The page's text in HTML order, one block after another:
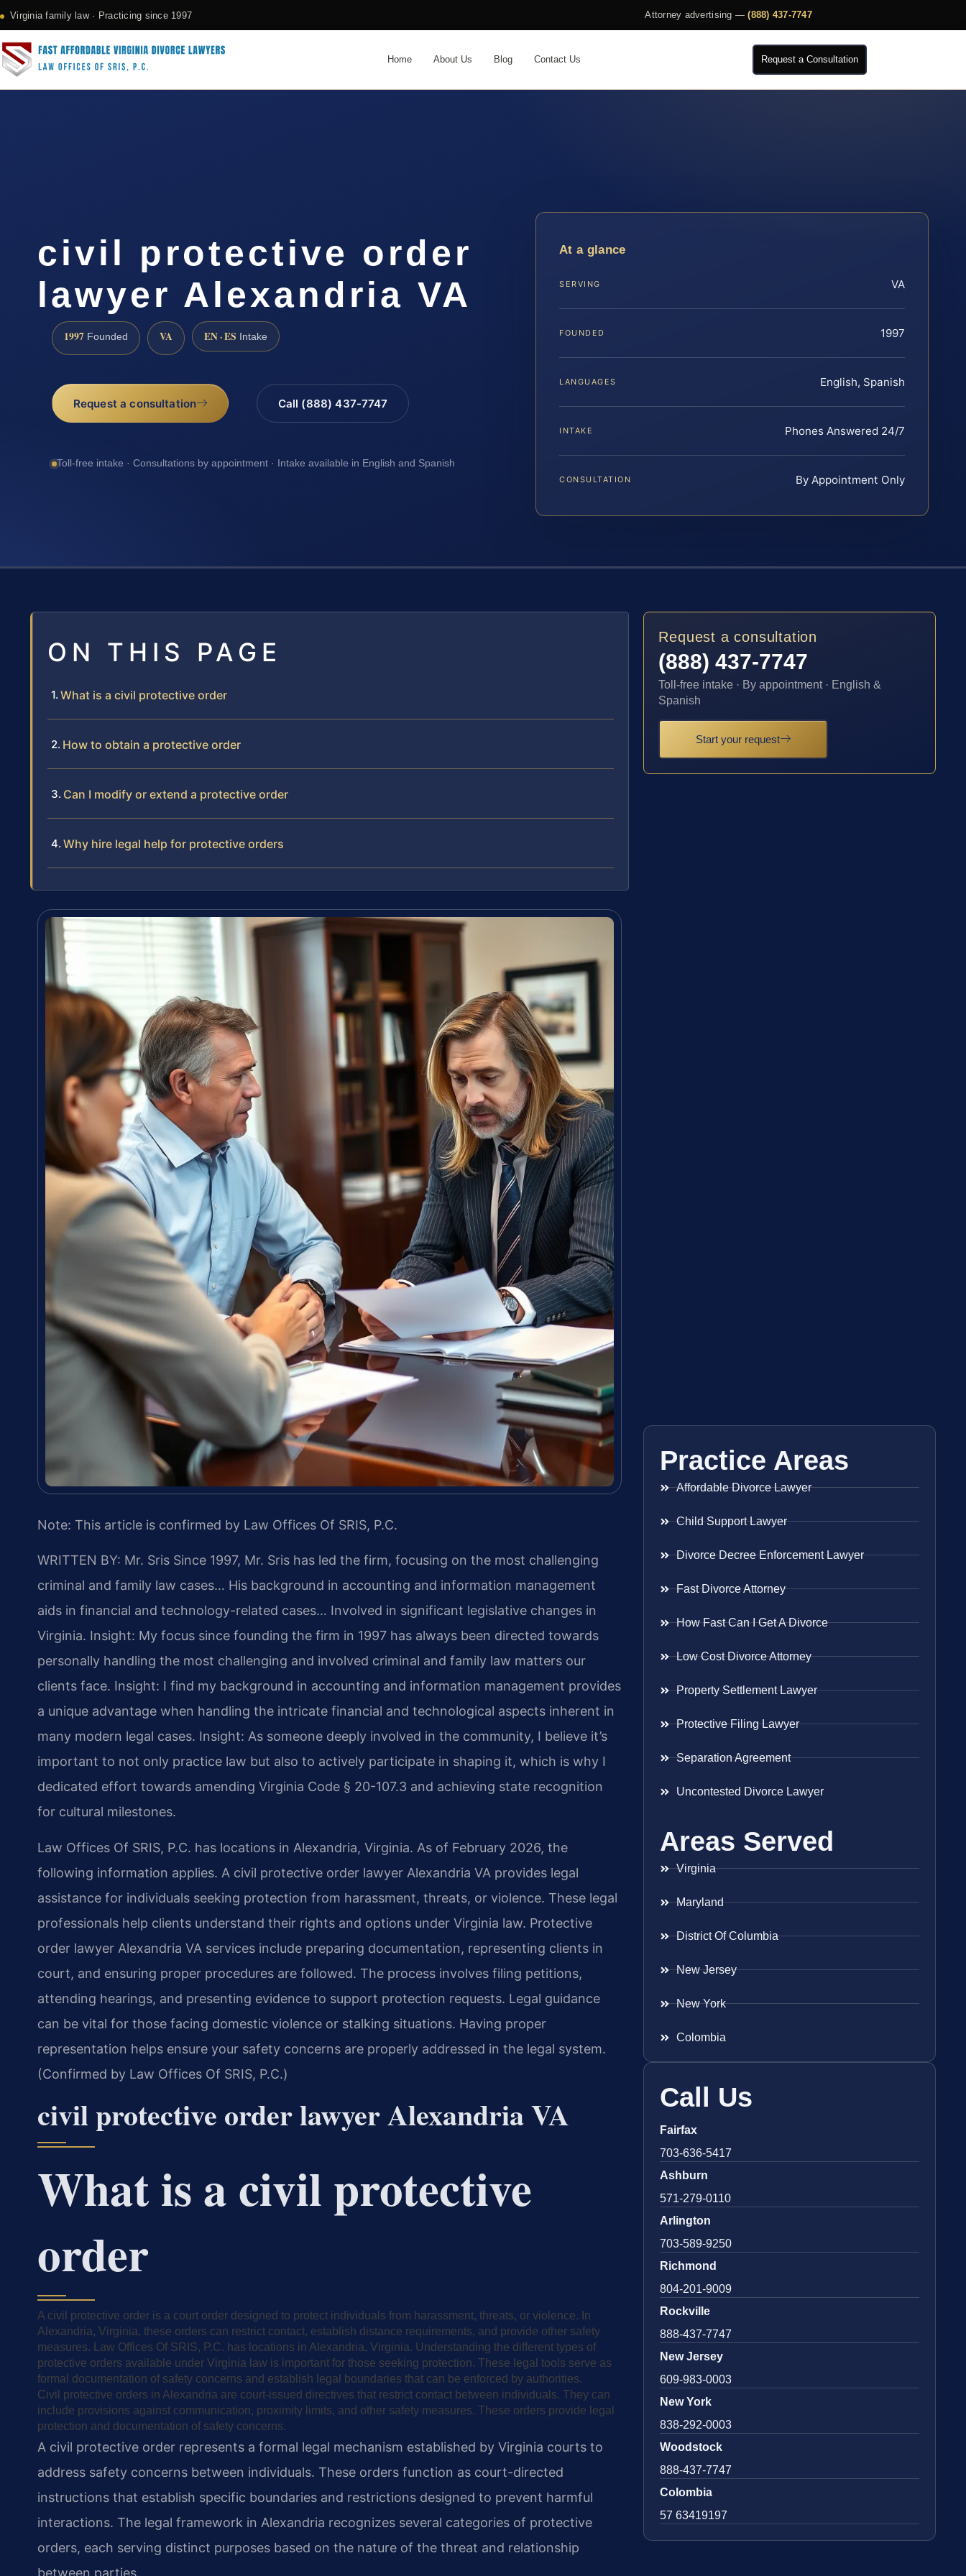
Virginia family law · Practicing since 1997 Attorney advertising —(888) 437-7747
Home About Us Blog Contact Us Request a Consultation
civil protective order
lawyer Alexandria VA
1997 Founded VA EN · ES Intake
Request a consultation Call (888) 437-7747
Toll-free intake · Consultations by appointment · Intake available in English and Spanish
At a glance
SERVING VA
FOUNDED 1997
LANGUAGES English, Spanish
INTAKE Phones Answered 24/7
CONSULTATION By Appointment Only
ON THIS PAGE
What is a civil protective order
How to obtain a protective order
Can I modify or extend a protective order
Why hire legal help for protective orders
Note: This article is confirmed by Law Offices Of SRIS, P.C.
WRITTEN BY: Mr. Sris Since 1997, Mr. Sris has led the firm, focusing on the most challenging
criminal and family law cases… His background in accounting and information management
aids in financial and technology-related cases… Involved in significant legislative changes in
Virginia. Insight: My focus since founding the firm in 1997 has always been directed towards
personally handling the most challenging and involved criminal and family law matters our
clients face. Insight: I find my background in accounting and information management provides
a unique advantage when handling the intricate financial and technological aspects inherent in
many modern legal cases. Insight: As someone deeply involved in the community, I believe it’s
important to not only practice law but also to actively participate in shaping it, which is why I
dedicated effort towards amending Virginia Code § 20-107.3 and achieving state recognition
for cultural milestones.
Law Offices Of SRIS, P.C. has locations in Alexandria, Virginia. As of February 2026, the
following information applies. A civil protective order lawyer Alexandria VA provides legal
assistance for individuals seeking protection from harassment, threats, or violence. These legal
professionals help clients understand their rights and options under Virginia law. Protective
order lawyer Alexandria VA services include preparing documentation, representing clients in
court, and ensuring proper procedures are followed. The process involves filing petitions,
attending hearings, and presenting evidence to support protection requests. Legal guidance
can be vital for those facing domestic violence or stalking situations. Having proper
representation helps ensure your safety concerns are properly addressed in the legal system.
(Confirmed by Law Offices Of SRIS, P.C.)
civil protective order lawyer Alexandria VA
What is a civil protective
order
A civil protective order is a court order designed to protect individuals from harassment, threats, or violence. In
Alexandria, Virginia, these orders can restrict contact, establish distance requirements, and provide other safety
measures. Law Offices Of SRIS, P.C. has locations in Alexandria, Virginia. Understanding the different types of
protective orders available under Virginia law is important for those seeking protection. These legal tools serve as
formal documentation of safety concerns and establish legal boundaries that can be enforced by authorities.
Civil protective orders in Alexandria are court-issued directives that restrict contact between individuals. They can
include provisions against communication, proximity limits, and other safety measures. These orders provide legal
protection and documentation of safety concerns.
A civil protective order represents a formal legal mechanism established by Virginia courts to
address safety concerns between individuals. These orders function as court-directed
instructions that establish specific boundaries and restrictions designed to prevent harmful
interactions. The legal framework in Alexandria recognizes several categories of protective
orders, each serving distinct purposes based on the nature of the threat and relationship
between parties.
Request a consultation
(888) 437-7747
Toll-free intake · By appointment · English &
Spanish
Start your request
Practice Areas
Affordable Divorce Lawyer
Child Support Lawyer
Divorce Decree Enforcement Lawyer
Fast Divorce Attorney
How Fast Can I Get A Divorce
Low Cost Divorce Attorney
Property Settlement Lawyer
Protective Filing Lawyer
Separation Agreement
Uncontested Divorce Lawyer
Areas Served
Virginia
Maryland
District Of Columbia
New Jersey
New York
Colombia
Call Us
Fairfax
703-636-5417
Ashburn
571-279-0110
Arlington
703-589-9250
Richmond
804-201-9009
Rockville
888-437-7747
New Jersey
609-983-0003
New York
838-292-0003
Woodstock
888-437-7747
Colombia
57 63419197